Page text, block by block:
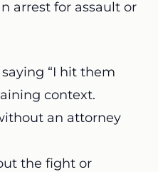
arrest for assault or
“I hit them
context.
an attorney
the fight or